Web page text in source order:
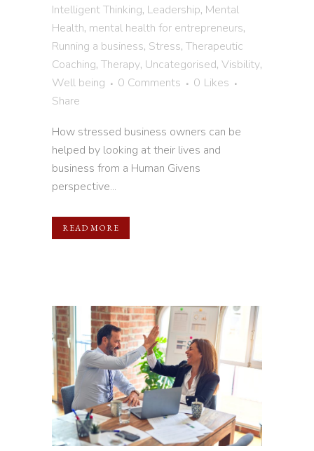
Intelligent Thinking, Leadership, Mental
Health, mental health for entrepreneurs,
Running a business, Stress, Therapeutic
Coaching, Therapy, Uncategorised, Visbility,
Well being
0 Comments 0 Likes
Share
How stressed business owners can be
helped by looking at their lives and
business from a Human Givens
perspective...
READ MORE